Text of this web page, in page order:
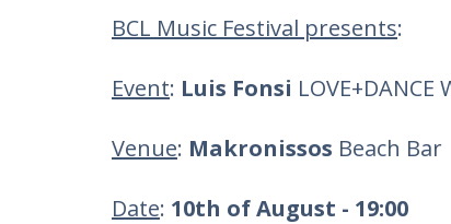
BCL Music Festival presents:
Event: Luis Fonsi
Venue: Makronissos Beach Bar
Date: 10th of August - 19:00